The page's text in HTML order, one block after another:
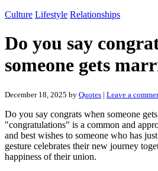
Culture Lifestyle Relationships
Do you say
someone gets
December 18, 2025 by Quotes | Leave a
Do you say congrats when someone
"congratulations" is a common and
and best wishes to someone who has
gesture celebrates their new journey
happiness of their union.